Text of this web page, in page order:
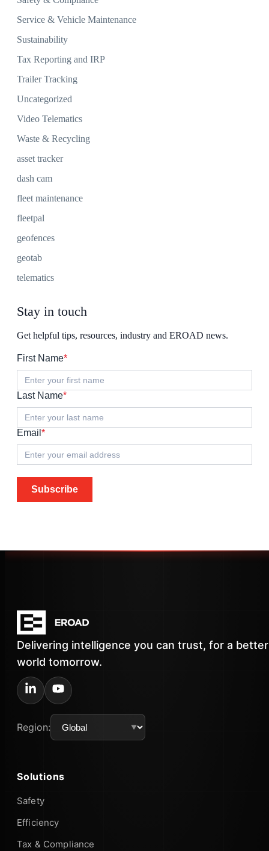
Service & Vehicle Maintenance
Sustainability
Tax Reporting and IRP
Trailer Tracking
Uncategorized
Video Telematics
Waste & Recycling
asset tracker
dash cam
fleet maintenance
fleetpal
geofences
geotab
telematics
Stay in touch
Get helpful tips, resources, industry and EROAD news.
First Name*
Last Name*
Email *
Subscribe
Delivering intelligence you can trust, for a better
world tomorrow.
Region:
Solutions
Safety
Efficiency
Tax & Compliance